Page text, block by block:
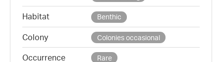
Habitat Benthic
Colony Colonies occasional
Occurrence Rare